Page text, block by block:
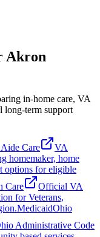
Akron
in-home care, VA
long-term support
Care
VA
homemaker, home
options for eligible
Care
Official VA
for Veterans,
MedicaidOhio
Administrative Code